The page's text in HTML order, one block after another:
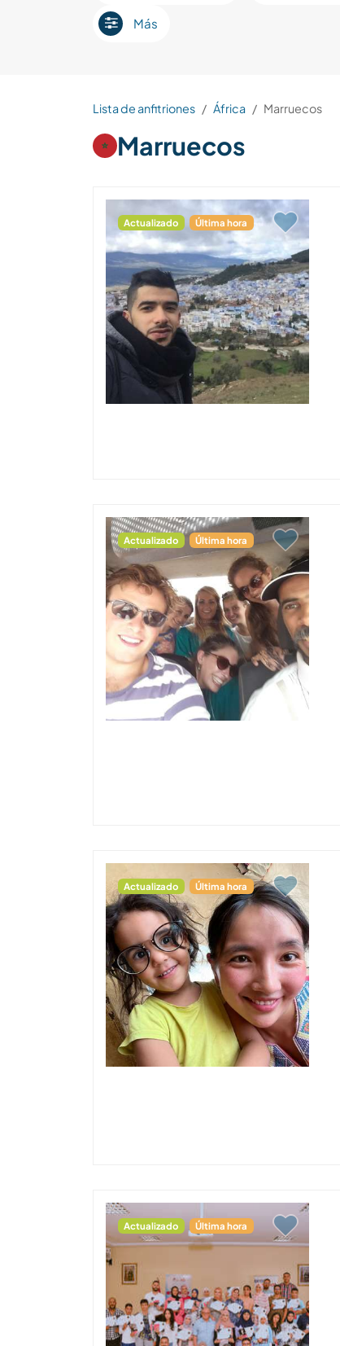
Más
Lista de anfitriones África Marruecos
Marruecos
Actualizado Última hora
Actualizado Última hora
Actualizado Última hora
Actualizado Última hora